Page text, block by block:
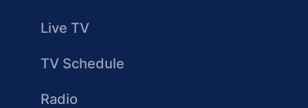
Live TV
TV Schedule
Radio